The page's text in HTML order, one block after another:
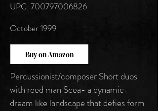
UPC: 700797006826
October 1999
Buy on Amazon
Percussionist/composer Short duos
with reed man Scea- a dynamic
dream like landscape that defies form